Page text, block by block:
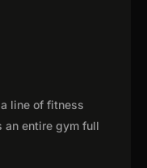
line of fitness
an entire gym full